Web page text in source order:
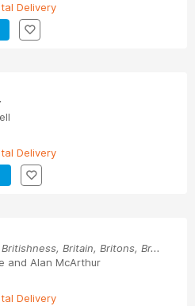
Delivery
Delivery
Britain, Britons, Br...
and Alan McArthur
Delivery